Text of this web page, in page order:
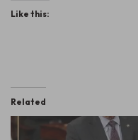
Like this:
Related